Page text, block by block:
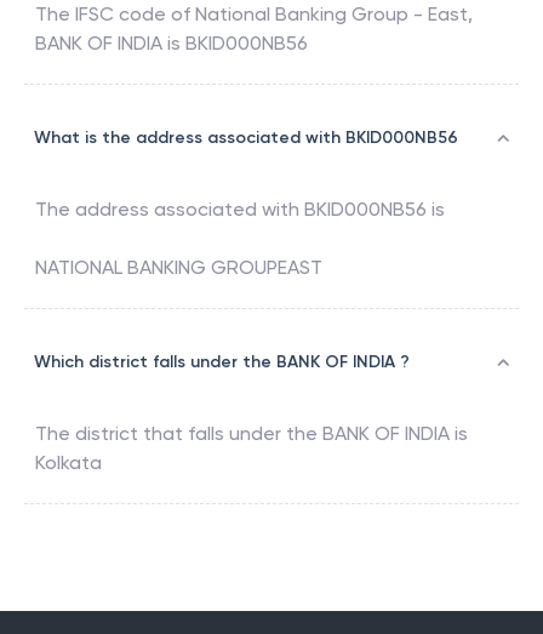
The IFSC code of National Banking Group - East,
BANK OF INDIA is BKID000NB56
What is the address associated with BKID000NB56
The address associated with BKID000NB56 is
NATIONAL BANKING GROUPEAST
Which district falls under the BANK OF INDIA ?
The district that falls under the BANK OF INDIA is
Kolkata